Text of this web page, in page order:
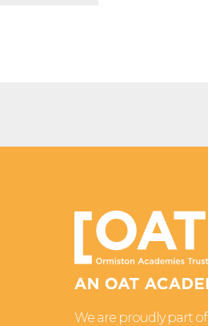
We are proudly part of